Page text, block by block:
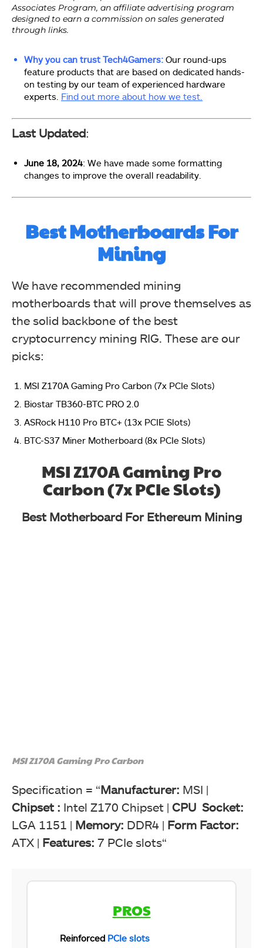
Why you can trust Tech4Gamers: Our round-ups
feature products that are based on dedicated hands-
on testing by our team of experienced hardware
experts. Find out more about how we test.
Last Updated:
June 18, 2024: We have made some formatting
changes to improve the overall readability.
Best Motherboards For
Mining
We have recommended mining
motherboards that will prove themselves as
the solid backbone of the best
cryptocurrency mining RIG. These are our
picks:
MSI Z170A Gaming Pro Carbon (7x PCIe Slots)
Biostar TB360-BTC PRO 2.0
ASRock H110 Pro BTC+ (13x PCIE Slots)
BTC-S37 Miner Motherboard (8x PCIe Slots)
MSI Z170A Gaming Pro
Carbon (7x PCIe Slots)
Best Motherboard For Ethereum Mining
MSI Z170A Gaming Pro Carbon
Specification = “Manufacturer: MSI |
Chipset : Intel Z170 Chipset | CPU Socket:
LGA 1151 | Memory: DDR4 | Form Factor:
ATX | Features: 7 PCIe slots“
PROS
Reinforced PCIe slots